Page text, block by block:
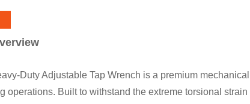
Duty Adjustable Tap Wrench is a premium
operations. Built to withstand the extreme torsional